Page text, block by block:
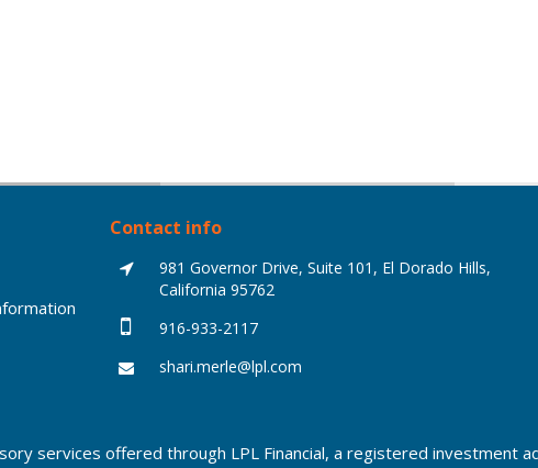
Contact info
981 Governor Drive, Suite 101, El Dorado Hills,
California 95762
916-933-2117
shari.merle@lpl.com
services offered through LPL Financial, a registered investment